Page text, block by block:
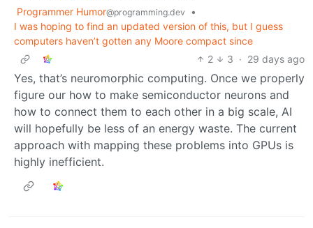
Programmer Humor@programming.dev
•
I was hoping to find an updated version of this, but I guess
computers haven’t gotten any Moore compact since
2
3 · 29 days ago
Yes, that’s neuromorphic computing. Once we properly
figure our how to make semiconductor neurons and
how to connect them to each other in a big scale, AI
will hopefully be less of an energy waste. The current
approach with mapping these problems into GPUs is
highly inefficient.